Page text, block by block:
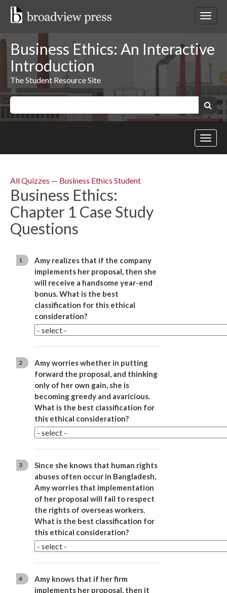
Skip
Business Ethics: An Interactive
Introduction
The Student Resource Site
Keywords: Search
All Quizzes — Business Ethics Student
Business Ethics:
Chapter 1 Case Study
Questions
1
Amy realizes that if the company
implements her proposal, then she
will receive a handsome year-end
bonus. What is the best
classification for this ethical
consideration?
2
Amy worries whether in putting
forward the proposal, and thinking
only of her own gain, she is
becoming greedy and avaricious.
What is the best classification for
this ethical consideration?
3
Since she knows that human rights
abuses often occur in Bangladesh,
Amy worries that implementation
of her proposal will fail to respect
the rights of overseas workers.
What is the best classification for
this ethical consideration?
4
Amy knows that if her firm
implements her proposal, then it